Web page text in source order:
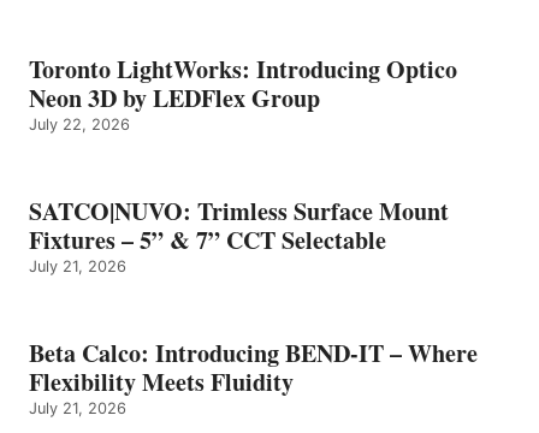
Toronto LightWorks: Introducing Optico
Neon 3D by LEDFlex Group
July 22, 2026
SATCO|NUVO: Trimless Surface Mount
Fixtures – 5” & 7” CCT Selectable
July 21, 2026
Beta Calco: Introducing BEND-IT – Where
Flexibility Meets Fluidity
July 21, 2026